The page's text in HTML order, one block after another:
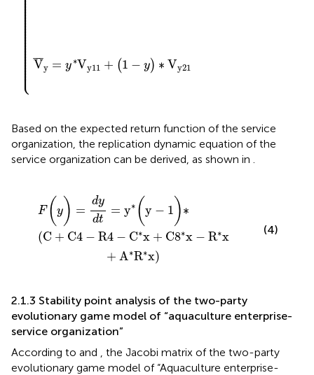
⎪⎩ ¯
¯¯
Vy = y ∗Vy11 + (1 − y) ∗ Vy21
Based on the expected return function of the service
organization, the replication dynamic equation of the
service organization can be derived, as shown in
F( y ) =
dy
dt
= y∗ (y − 1 )∗
(C + C4 − R4 − C∗x + C8∗x − R∗x
+ A∗R∗x)
∗ y ∗
∗x − x+A x
(4)
2.1.3 Stability point analysis of the two-party
evolutionary game model of “aquaculture enterprise-
service organization”
According to and
, the Jacobi matrix of the two-party
evolutionary game model of “Aquaculture enterprise-